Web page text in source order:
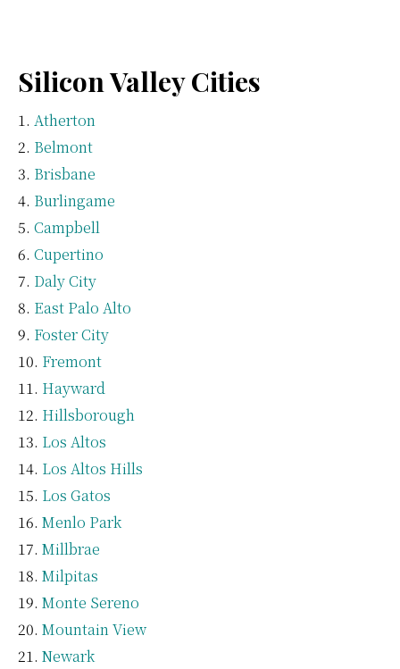
Silicon Valley Cities
Atherton
Belmont
Brisbane
Burlingame
Campbell
Cupertino
Daly City
East Palo Alto
Foster City
Fremont
Hayward
Hillsborough
Los Altos
Los Altos Hills
Los Gatos
Menlo Park
Millbrae
Milpitas
Monte Sereno
Mountain View
Newark